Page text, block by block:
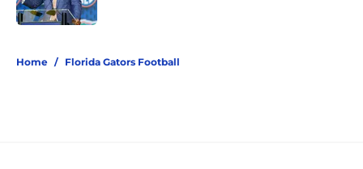
Published by on Invalid Date
Home / Florida Gators Football